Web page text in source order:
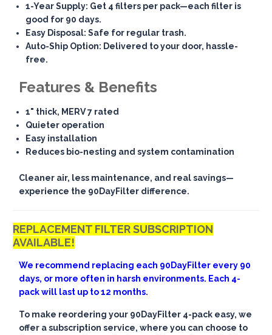
1-Year Supply: Get 4 filters per pack—each filter is
good for 90 days.
Easy Disposal: Safe for regular trash.
Auto-Ship Option: Delivered to your door, hassle-
free.
Features & Benefits
1" thick, MERV 7 rated
Quieter operation
Easy installation
Reduces bio-nesting and system contamination
Cleaner air, less maintenance, and real savings—
experience the 90DayFilter difference.
REPLACEMENT FILTER SUBSCRIPTION
AVAILABLE!
We recommend replacing each 90DayFilter every 90
days, or more often in harsh environments. Each 4-
pack will last up to 12 months.
To make reordering your 90DayFilter 4-pack easy, we
offer a subscription service, where you can choose to